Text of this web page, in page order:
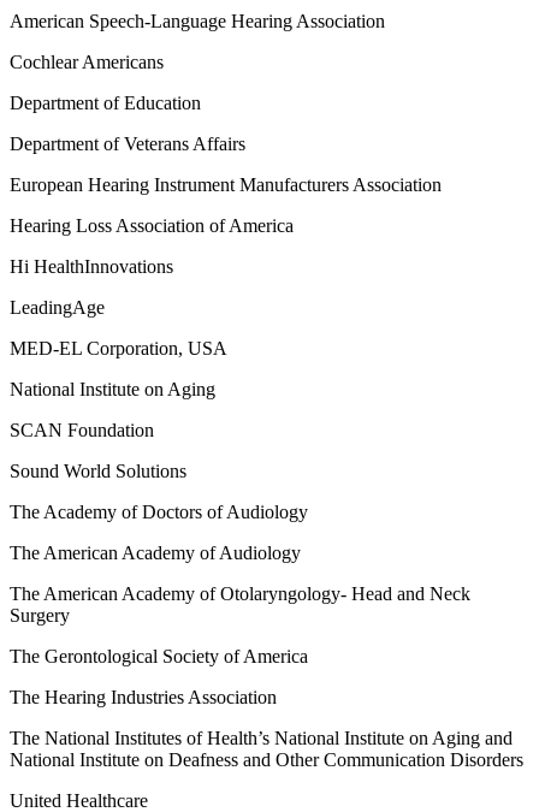
American Speech-Language Hearing Association
Cochlear Americans
Department of Education
Department of Veterans Affairs
European Hearing Instrument Manufacturers Association
Hearing Loss Association of America
Hi HealthInnovations
LeadingAge
MED-EL Corporation, USA
National Institute on Aging
SCAN Foundation
Sound World Solutions
The Academy of Doctors of Audiology
The American Academy of Audiology
The American Academy of Otolaryngology- Head and Neck
Surgery
The Gerontological Society of America
The Hearing Industries Association
The National Institutes of Health’s National Institute on Aging and
National Institute on Deafness and Other Communication Disorders
United Healthcare